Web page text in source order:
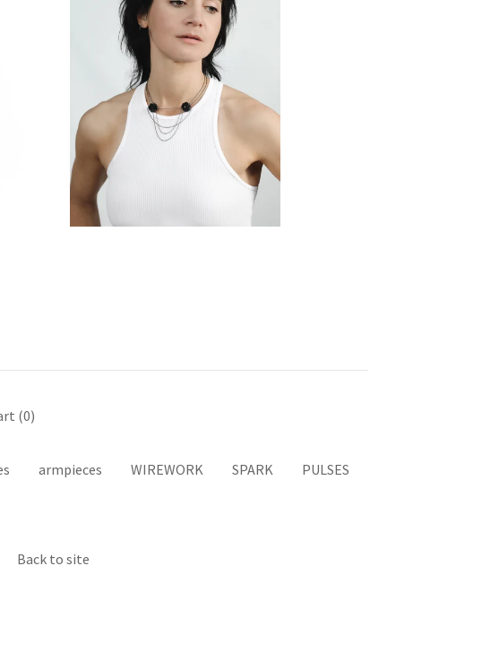
(0)
armpieces WIREWORK SPARK
PULSES
Back to site